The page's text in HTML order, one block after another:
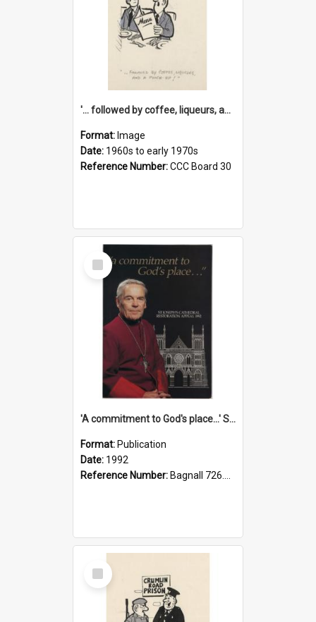
'... followed by coffee, liqueurs, and a punch-up!'
Format: Image
Date: 1960s to early 1970s
Reference Number:CCC Board 30
Select
Item
'A commitment to God's place...' St Joseph's Cathedral restoration appeal, 1992
Format: Publication
Date: 1992
Reference Number: Bagnall 726.6099392 Com
Select
Item